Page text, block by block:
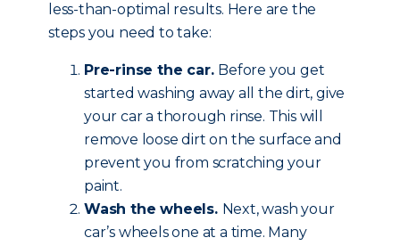
less-than-optimal results. Here are the
steps you need to take:
Pre-rinse the car. Before you get
started washing away all the dirt, give
your car a thorough rinse. This will
remove loose dirt on the surface and
prevent you from scratching your
paint.
Wash the wheels. Next, wash your
car’s wheels one at a time. Many